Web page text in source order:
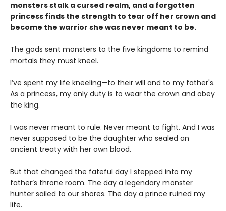
monsters stalk a cursed realm, and a forgotten
princess finds the strength to tear off her crown and
become the warrior she was never meant to be.
The gods sent monsters to the five kingdoms to remind
mortals they must kneel.
I’ve spent my life kneeling—to their will and to my father's.
As a princess, my only duty is to wear the crown and obey
the king.
I was never meant to rule. Never meant to fight. And I was
never supposed to be the daughter who sealed an
ancient treaty with her own blood.
But that changed the fateful day I stepped into my
father’s throne room. The day a legendary monster
hunter sailed to our shores. The day a prince ruined my
life.